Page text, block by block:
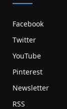
Facebook
Twitter
YouTube
Pinterest
Newsletter
RSS